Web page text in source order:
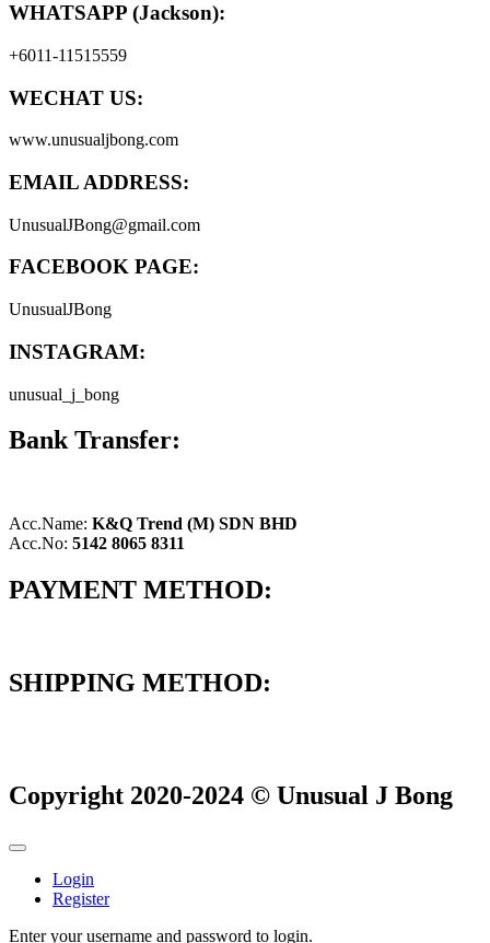
WHATSAPP (Jackson):
+6011-11515559
WECHAT US:
www.unusualjbong.com
EMAIL ADDRESS:
UnusualJBong@gmail.com
FACEBOOK PAGE:
UnusualJBong
INSTAGRAM:
unusual_j_bong
Bank Transfer:
Acc.Name: K&Q Trend (M) SDN BHD
Acc.No: 5142 8065 8311
PAYMENT METHOD:
SHIPPING METHOD:
Copyright 2020-2024 © Unusual J Bong
Login
Register
Enter your username and password to login.